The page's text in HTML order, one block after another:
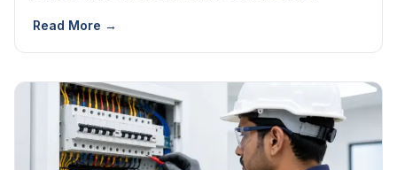
Read More →